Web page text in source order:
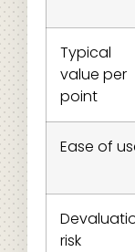
Typical
value per
point
Ease of
risk